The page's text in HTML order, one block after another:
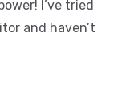
I’ve tried
and haven’t